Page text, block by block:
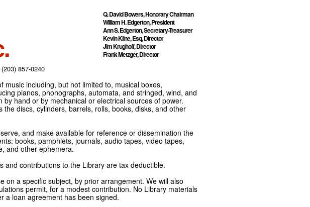
Q. David Bowers, Honorary Chairman
William H. Edgerton, President
Ann S. Edgerton, Secretary-Treasurer
Kevin Kline, Esq, Director
Jim Krughoff, Director
Frank Metzger, Director
857-0240
including, but not limited to, musical boxes,
pianos, phonographs, automata, and stringed, wind, and
hand or by mechanical or electrical sources of power.
discs, cylinders, barrels, rolls, books, disks, and other
and make available for reference or dissemination the
books, pamphlets, journals, audio tapes, video tapes,
and other ephemera.
and contributions to the Library are tax deductible.
on a specific subject, by prior arrangement. We will also
permit, for a modest contribution. No Library materials
a loan agreement has been signed.